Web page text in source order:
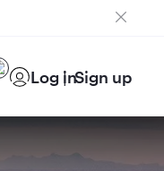
Log inSign up